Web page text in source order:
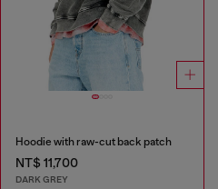
Hoodie with raw-cut back patch
NT$ 11,700
DARK GREY